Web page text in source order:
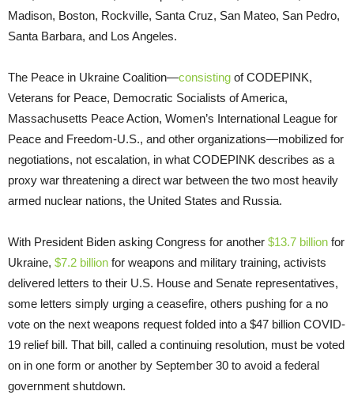
Madison, Boston, Rockville, Santa Cruz, San Mateo, San Pedro,
Santa Barbara, and Los Angeles.
The Peace in Ukraine Coalition—consisting of CODEPINK,
Veterans for Peace, Democratic Socialists of America,
Massachusetts Peace Action, Women’s International League for
Peace and Freedom-U.S., and other organizations—mobilized for
negotiations, not escalation, in what CODEPINK describes as a
proxy war threatening a direct war between the two most heavily
armed nuclear nations, the United States and Russia.
With President Biden asking Congress for another $13.7 billion for
Ukraine, $7.2 billion for weapons and military training, activists
delivered letters to their U.S. House and Senate representatives,
some letters simply urging a ceasefire, others pushing for a no
vote on the next weapons request folded into a $47 billion COVID-
19 relief bill. That bill, called a continuing resolution, must be voted
on in one form or another by September 30 to avoid a federal
government shutdown.